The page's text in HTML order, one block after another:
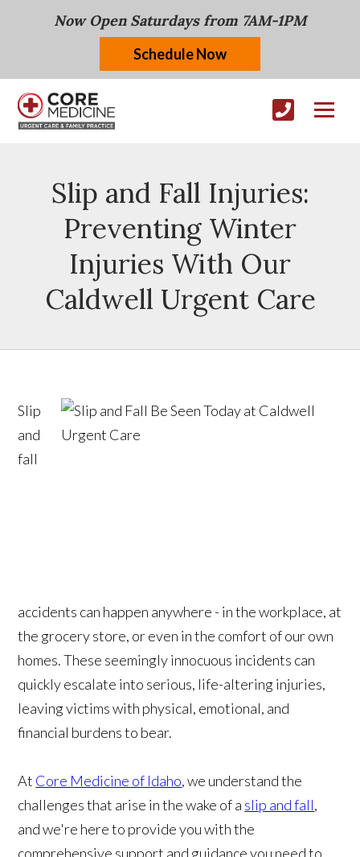
Now Open Saturdays from 7AM-1PM
Schedule Now
Slip and Fall Injuries:
Preventing Winter
Injuries With Our
Caldwell Urgent Care
Slip
and
fall
accidents can happen anywhere - in the workplace, at
the grocery store, or even in the comfort of our own
homes. These seemingly innocuous incidents can
quickly escalate into serious, life-altering injuries,
leaving victims with physical, emotional, and
financial burdens to bear.
At Core Medicine of Idaho, we understand the
challenges that arise in the wake of a slip and fall,
and we're here to provide you with the
comprehensive support and guidance you need to